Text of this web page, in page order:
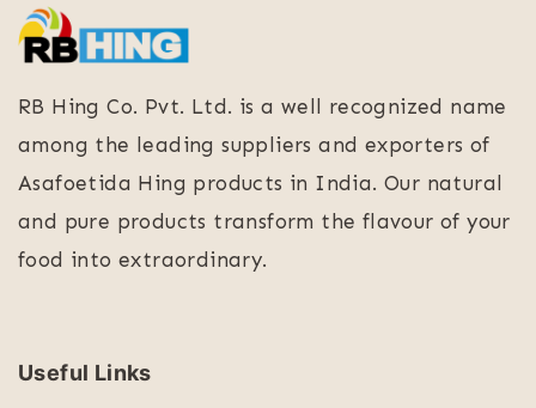
RB Hing Co. Pvt. Ltd. is a well recognized name
among the leading suppliers and exporters of
Asafoetida Hing products in India. Our natural
and pure products transform the flavour of your
food into extraordinary.
Useful Links